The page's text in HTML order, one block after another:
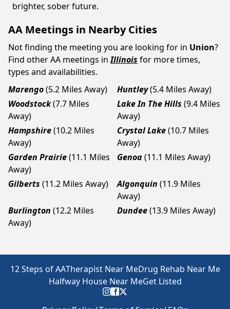
brighter, sober future.
AA Meetings in Nearby Cities
Not finding the meeting you are looking for in Union?
Find other AA meetings in Illinois for more times,
types and availabilities.
Marengo(5.2 Miles Away) Huntley(5.4 Miles Away)
Woodstock(7.7 Miles
Away)
Lake In The Hills (9.4 Miles
Away)
Hampshire(10.2 Miles
Away)
Crystal Lake(10.7 Miles
Away)
Garden Prairie(11.1 Miles
Away)
Genoa(11.1 Miles Away)
Gilberts (11.2 Miles Away) Algonquin (11.9 Miles
Away)
Burlington (12.2 Miles
Away)
Dundee(13.9 Miles Away)
12 Steps of AATherapist Near MeDrug Rehab Near Me
Halfway House Near MeGet Listed